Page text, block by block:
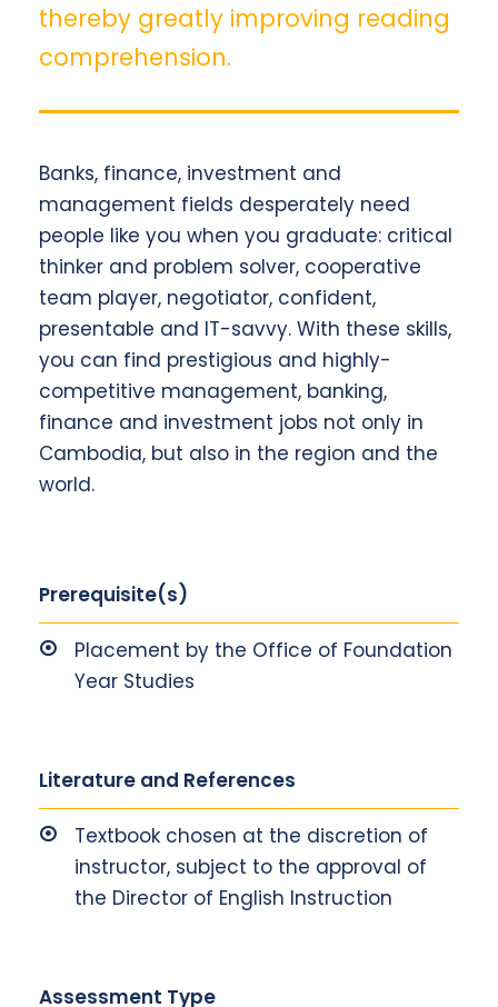
thereby greatly improving reading
comprehension.
Banks, finance, investment and
management fields desperately need
people like you when you graduate: critical
thinker and problem solver, cooperative
team player, negotiator, confident,
presentable and IT-savvy. With these skills,
you can find prestigious and highly-
competitive management, banking,
finance and investment jobs not only in
Cambodia, but also in the region and the
world.
Prerequisite(s)
Placement by the Office of Foundation
Year Studies
Literature and References
Textbook chosen at the discretion of
instructor, subject to the approval of
the Director of English Instruction
Assessment Type